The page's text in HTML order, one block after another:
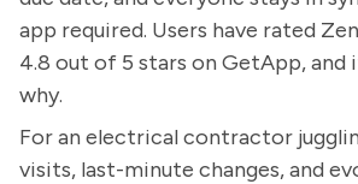
app required. Users have rated
4.8 out of 5 stars on GetApp, and
why.
For an electrical contractor
visits, last-minute changes, and